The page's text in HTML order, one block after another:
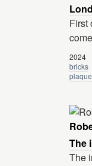
First
2024
bricks
The
The